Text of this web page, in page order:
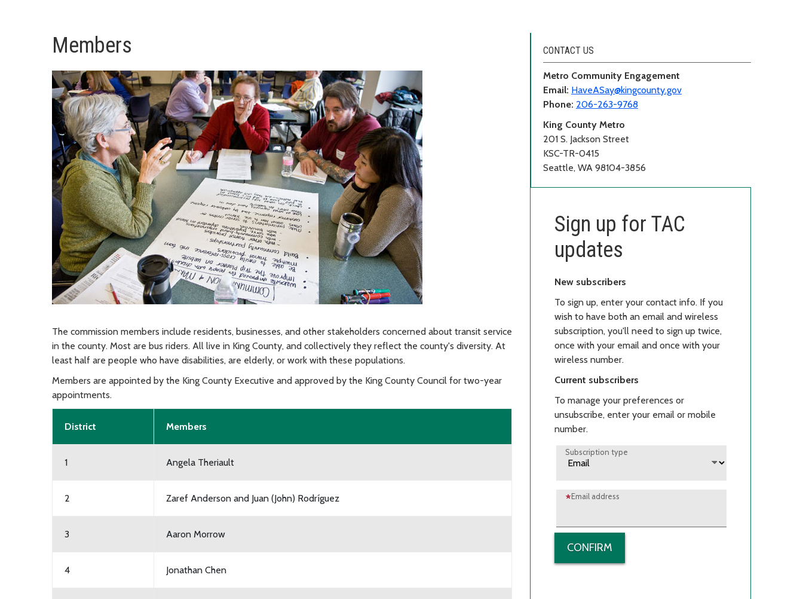
Members
The commission members include residents, businesses, and other stakeholders concerned about transit service
in the county. Most are bus riders. All live in King County, and collectively they reflect the county's diversity. At
least half are people who have disabilities, are elderly, or work with these populations.
Members are appointed by the King County Executive and approved by the King County Council for two-year
appointments.
District Members
1 Angela Theriault
2 Zaref Anderson and Juan (John) Rodríguez
3 Aaron Morrow
4 Jonathan Chen
CONTACT US
Metro Community Engagement
Email: HaveASay@kingcounty.gov
Phone: 206-263-9768
King County Metro
201 S. Jackson Street
KSC-TR-0415
Seattle, WA 98104-3856
Sign up for TAC
updates
New subscribers
To sign up, enter your contact info. If you
wish to have both an email and wireless
subscription, you'll need to sign up twice,
once with your email and once with your
wireless number.
Current subscribers
To manage your preferences or
unsubscribe, enter your email or mobile
number.
Subscription type
Email address